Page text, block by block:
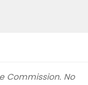
Commission. No